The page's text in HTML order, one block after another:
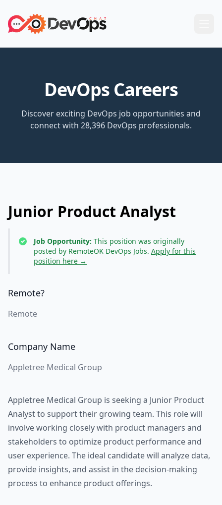
DevOps Careers
Discover exciting DevOps job opportunities and
connect with 28,396 DevOps professionals.
Junior Product Analyst
Job Opportunity: This position was originally
posted by RemoteOK DevOps Jobs. Apply for this
position here →
Remote?
Remote
Company Name
Appletree Medical Group
Appletree Medical Group is seeking a Junior Product
Analyst to support their growing team. This role will
involve working closely with product managers and
stakeholders to optimize product performance and
user experience. The ideal candidate will analyze data,
provide insights, and assist in the decision-making
process to enhance product offerings.